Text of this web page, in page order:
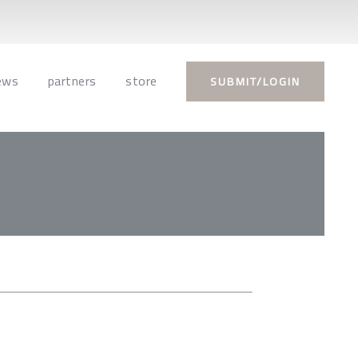
partners store SUBMIT/LOGIN